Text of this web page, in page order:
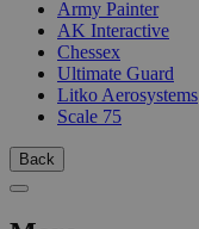
Army Painter
AK Interactive
Chessex
Ultimate Guard
Litko Aerosystems
Scale 75
Back